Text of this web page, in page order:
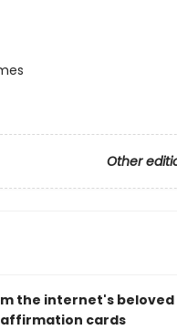
Other
the internet's beloved
cards